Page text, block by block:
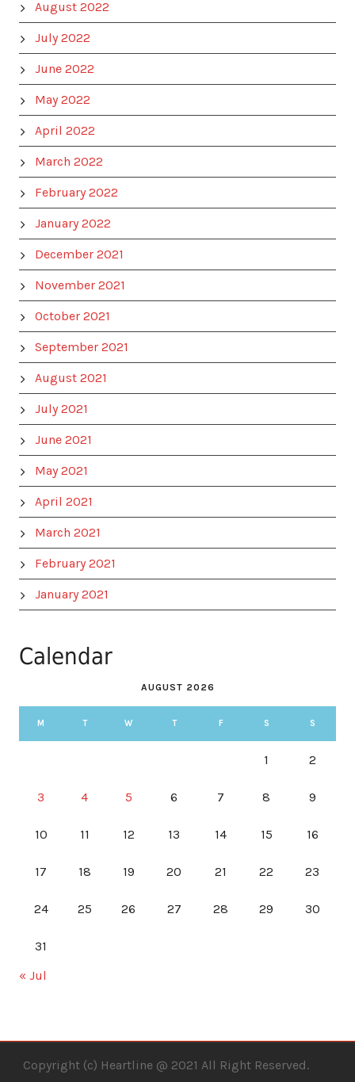
August 2022
July 2022
June 2022
May 2022
April 2022
March 2022
February 2022
January 2022
December 2021
November 2021
October 2021
September 2021
August 2021
July 2021
June 2021
May 2021
April 2021
March 2021
February 2021
January 2021
Calendar
AUGUST 2026
M T W T F S S
1 2
3 4 5 6 7 8 9
10 11 12 13 14 15 16
17 18 19 20 21 22 23
24 25 26 27 28 29 30
31
« Jul
Copyright (c) Heartline @ 2021 All Right Reserved.